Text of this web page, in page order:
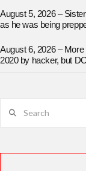
August 5, 2026 –
as he was being
August 6, 2026 – More
2020 by hacker, but